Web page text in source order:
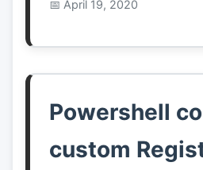
April 19, 2020
Powershell
custom